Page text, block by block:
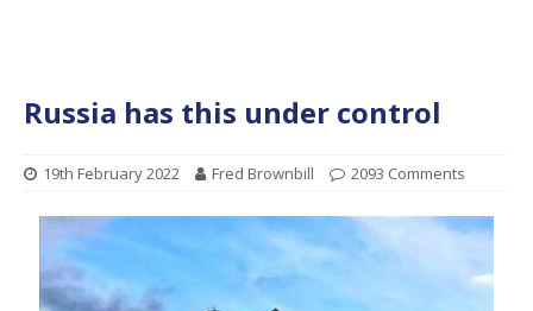
Russia has this under control
19th February 2022 Fred Brownbill 2093 Comments